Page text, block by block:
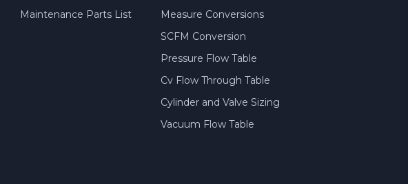
Maintenance Parts List
Measure Conversions
SCFM Conversion
Pressure Flow Table
Cv Flow Through Table
Cylinder and Valve Sizing
Vacuum Flow Table